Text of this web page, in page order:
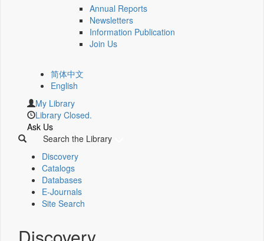
Annual Reports
Newsletters
Information Publication
Join Us
简体中文
English
My Library
Library Closed.
Ask Us
Search the Library
Discovery
Catalogs
Databases
E-Journals
Site Search